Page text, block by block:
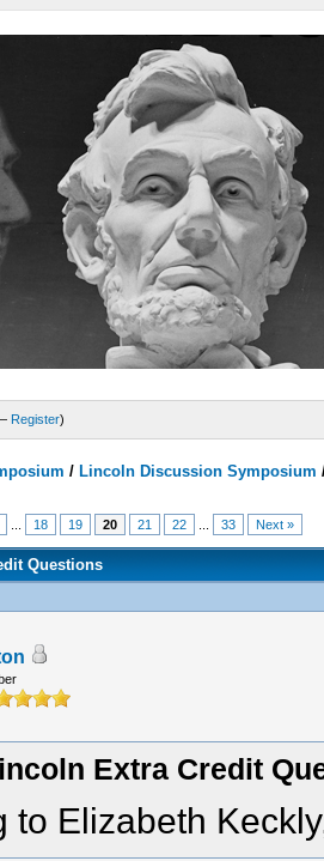
Register)
/ Lincoln Discussion Symposium
18 19 20 21 22 33 Next »
Questions
Extra Credit
to Elizabeth